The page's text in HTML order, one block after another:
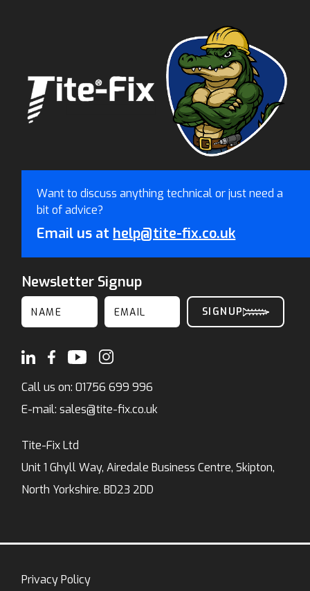
Want to discuss anything technical or just need a
bit of advice?
Email us athelp@tite-fix.co.uk
Newsletter Signup
Call us on:01756 699 996
E-mail:sales@tite-fix.co.uk
Tite-Fix Ltd
Unit 1 Ghyll Way, Airedale Business Centre, Skipton,
North Yorkshire. BD23 2DD
Privacy Policy